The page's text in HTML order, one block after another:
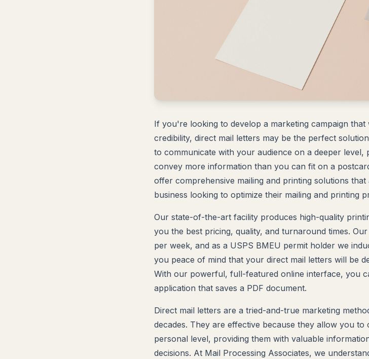
If you're looking to develop a marketing campaign
credibility, direct mail letters may be the perfect
to communicate with your audience on a deeper
convey more information than you can fit on a
offer comprehensive mailing and printing solutions
business looking to optimize their mailing and printing
Our state-of-the-art facility produces high-quality
you the best pricing, quality, and turnaround times.
per week, and as a USPS BMEU permit holder we
you peace of mind that your direct mail letters will be
With our powerful, full-featured online interface, you
application that saves a PDF document.
Direct mail letters are a tried-and-true marketing
decades. They are effective because they allow you
personal level, providing them with valuable
decisions. At Mail Processing Associates, we